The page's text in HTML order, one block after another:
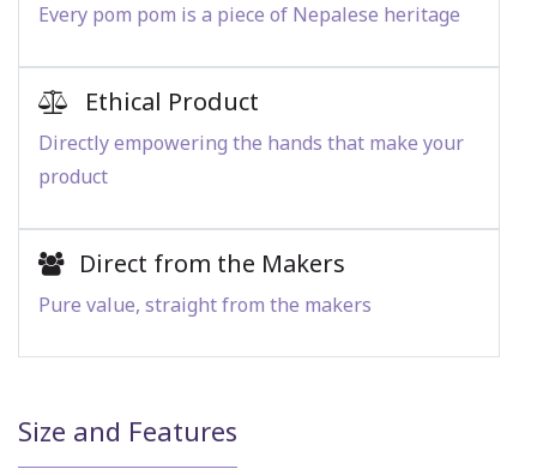
Every pom pom is a piece of Nepalese heritage
Ethical Product
Directly empowering the hands that make your
product
Direct from the Makers
Pure value, straight from the makers
Size and Features